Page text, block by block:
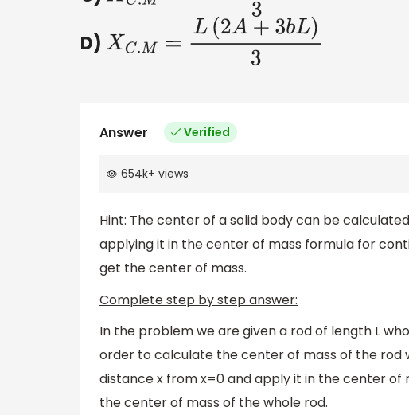
D) XC.M= L( 2A+3bL)3
Answer Verified
654k+ views
Hint: The center of a solid body can be
applying it in the center of mass formula for
get the center of mass.
Complete step by step answer:
In the problem we are given a rod of length L
order to calculate the center of mass of the rod
distance x from x=0 and apply it in the center
the center of mass of the whole rod.